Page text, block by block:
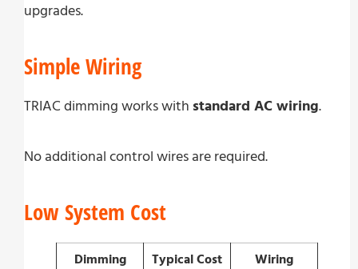
upgrades.
Simple Wiring
TRIAC dimming works with standard AC wiring.
No additional control wires are required.
Low System Cost
Dimming
Typical Cost Wiring